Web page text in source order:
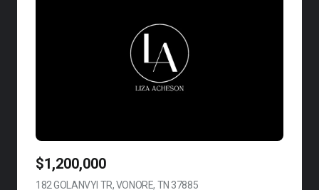
$1,200,000
182 GOLANVYI TR, VONORE, TN 37885